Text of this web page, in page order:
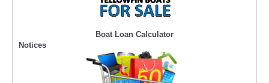
Boat Loan Calculator
Notices